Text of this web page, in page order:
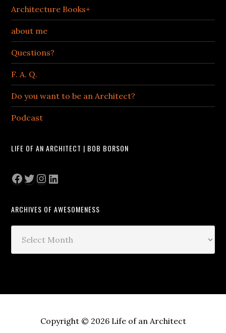
Architecture Books+
about me
Questions?
F. A. Q.
Do you want to be an Architect?
Podcast
LIFE OF AN ARCHITECT | BOB BORSON
Facebook
Twitter
Instagram
LinkedIn
ARCHIVES OF AWESOMENESS
Copyright © 2026 Life of an Architect